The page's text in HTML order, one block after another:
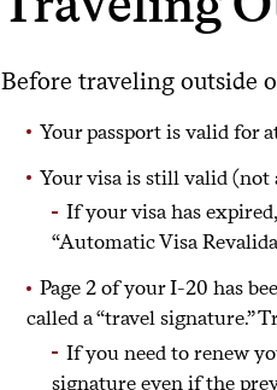
Academic or English
Medical Condition
Last semester of study
A reduced course load
coordination with your
case-by-case basis.
Before traveling outside
Your passport is valid for
Your visa is still valid (not
If your visa has
“Automatic Visa
Page 2 of your I-20 has
called a “travel signature.”
If you need to renew
signature even if the